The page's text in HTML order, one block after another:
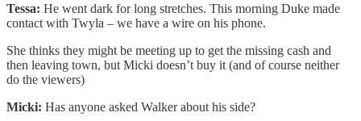
Tessa: He went dark for long stretches. This morning Duke made
contact with Twyla – we have a wire on his phone.
She thinks they might be meeting up to get the missing cash and
then leaving town, but Micki doesn’t buy it (and of course neither
do the viewers)
Micki: Has anyone asked Walker about his side?